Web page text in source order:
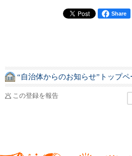
Share
“自治体からのお知らせ”トップペ
この登録を報告